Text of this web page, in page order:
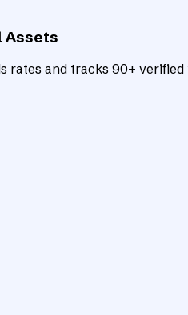
Assets
and tracks 90+